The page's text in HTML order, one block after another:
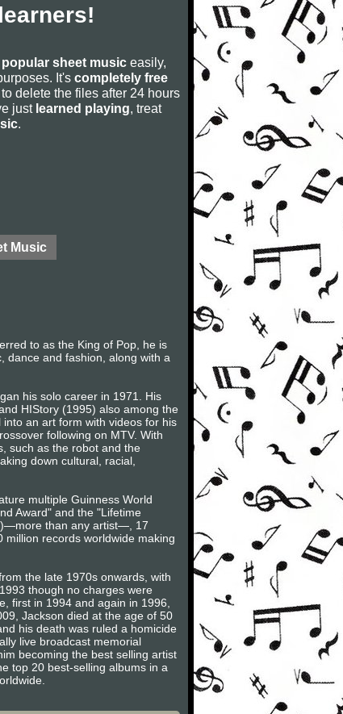
popular sheet music easily,
It's completely free
delete the files after 24 hours
just learned playing, treat
.
Music
to as the King of Pop, he is
dance and fashion, along with a
his solo career in 1971. His
HIStory (1995) also among the
an art form with videos for his
following on MTV. With
such as the robot and the
down cultural, racial,
multiple Guinness World
Award" and the "Lifetime
than any artist—, 17
records worldwide making
the late 1970s onwards, with
though no charges were
first in 1994 and again in 1996,
Jackson died at the age of 50
his death was ruled a homicide
live broadcast memorial
becoming the best selling artist
top 20 best-selling albums in a